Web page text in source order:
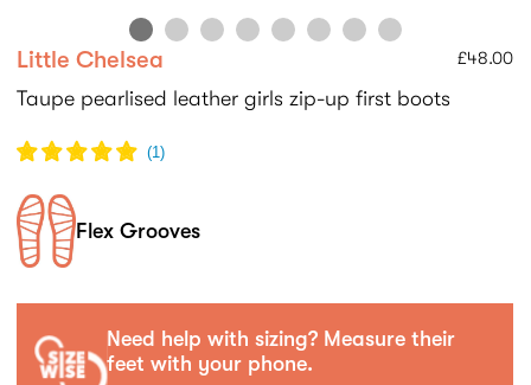
Little Chelsea £48.00
Taupe pearlised leather girls zip-up first boots
(1)
Flex Grooves
Need help with sizing? Measure their
feet with your phone.